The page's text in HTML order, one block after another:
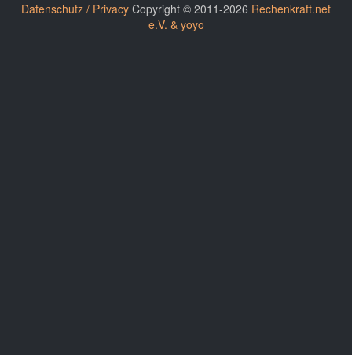
Datenschutz / Privacy Copyright © 2011-2026 Rechenkraft.net
e.V. & yoyo